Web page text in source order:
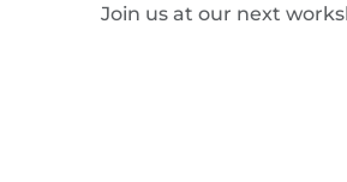
Join us at our next